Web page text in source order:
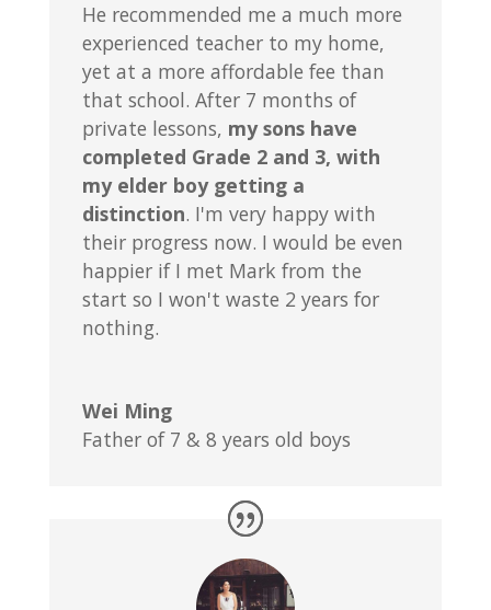
He recommended me a much more
experienced teacher to my home,
yet at a more affordable fee than
that school. After 7 months of
private lessons, my sons have
completed Grade 2 and 3, with
my elder boy getting a
distinction. I'm very happy with
their progress now. I would be even
happier if I met Mark from the
start so I won't waste 2 years for
nothing.
Wei Ming
Father of 7 & 8 years old boys